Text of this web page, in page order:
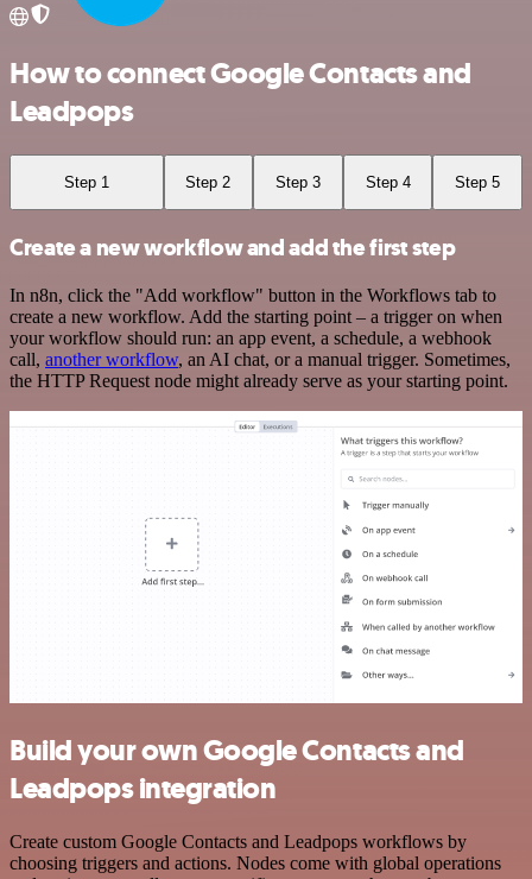
How to connect Google Contacts and
Leadpops
Step 1 Step 2 Step 3 Step 4 Step 5
Create a new workflow and add the first step
In n8n, click the "Add workflow" button in the Workflows tab to
create a new workflow. Add the starting point – a trigger on when
your workflow should run: an app event, a schedule, a webhook
call, another workflow, an AI chat, or a manual trigger. Sometimes,
the HTTP Request node might already serve as your starting point.
Build your own Google Contacts and
Leadpops integration
Create custom Google Contacts and Leadpops workflows by
choosing triggers and actions. Nodes come with global operations